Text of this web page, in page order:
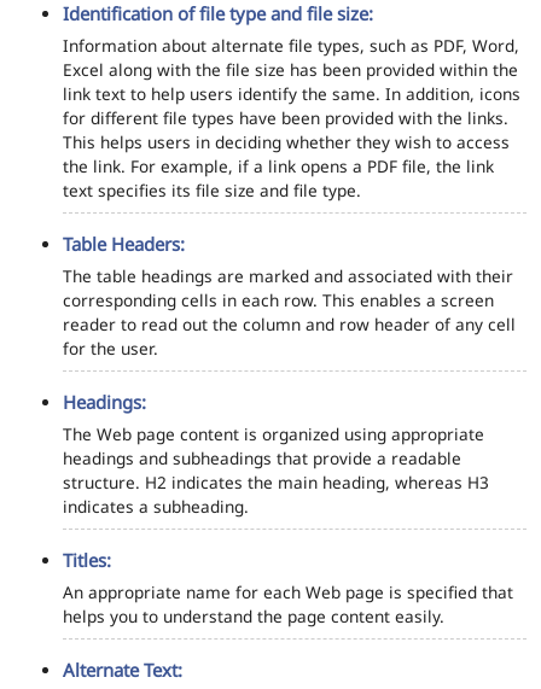
Identification of file type and file size:
Information about alternate file types, such as PDF, Word,
Excel along with the file size has been provided within the
link text to help users identify the same. In addition, icons
for different file types have been provided with the links.
This helps users in deciding whether they wish to access
the link. For example, if a link opens a PDF file, the link
text specifies its file size and file type.
Table Headers:
The table headings are marked and associated with their
corresponding cells in each row. This enables a screen
reader to read out the column and row header of any cell
for the user.
Headings:
The Web page content is organized using appropriate
headings and subheadings that provide a readable
structure. H2 indicates the main heading, whereas H3
indicates a subheading.
Titles:
An appropriate name for each Web page is specified that
helps you to understand the page content easily.
Alternate Text: